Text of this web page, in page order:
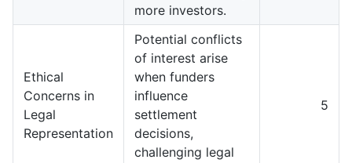
more investors.
Ethical
Concerns in
Legal
Representation
Potential conflicts
of interest arise
when funders
influence
settlement
decisions,
challenging legal
5